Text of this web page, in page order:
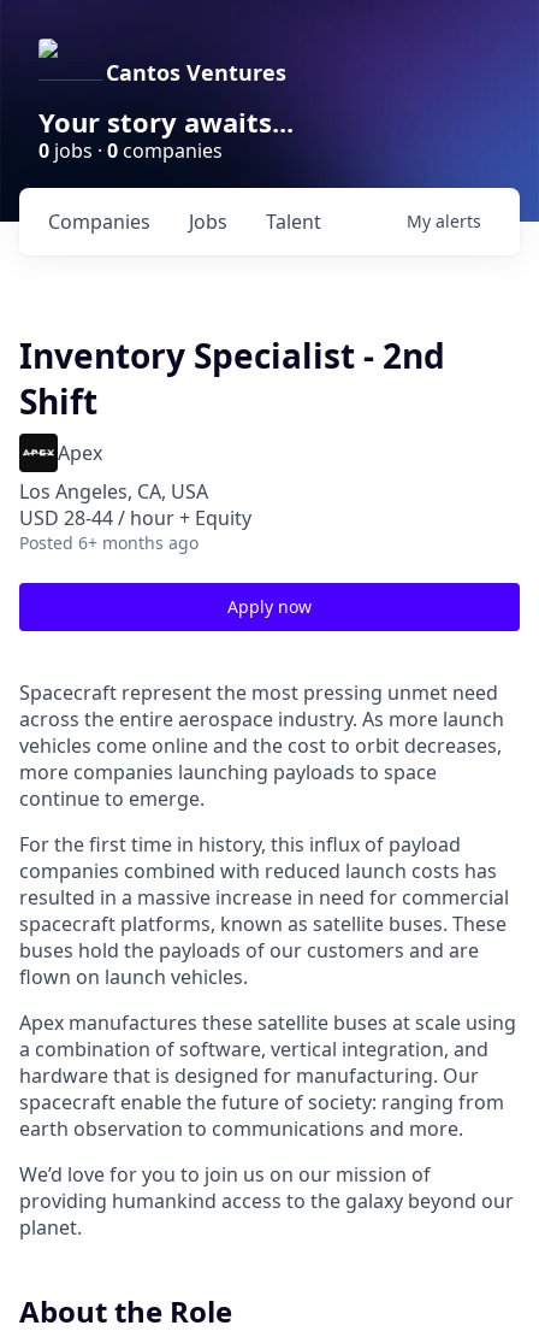
Cantos Ventures
Your story awaits...
0 jobs · 0companies
Jobs
Companies Talent My alerts
Inventory Specialist - 2nd
Shift
Apex
Los Angeles, CA, USA
USD 28-44 / hour + Equity
Posted 6+ months ago
Apply now
Spacecraft represent the most pressing unmet need
across the entire aerospace industry. As more launch
vehicles come online and the cost to orbit decreases,
more companies launching payloads to space
continue to emerge.
For the first time in history, this influx of payload
companies combined with reduced launch costs has
resulted in a massive increase in need for commercial
spacecraft platforms, known as satellite buses. These
buses hold the payloads of our customers and are
flown on launch vehicles.
Apex manufactures these satellite buses at scale using
a combination of software, vertical integration, and
hardware that is designed for manufacturing. Our
spacecraft enable the future of society: ranging from
earth observation to communications and more.
We’d love for you to join us on our mission of
providing humankind access to the galaxy beyond our
planet.
About the Role